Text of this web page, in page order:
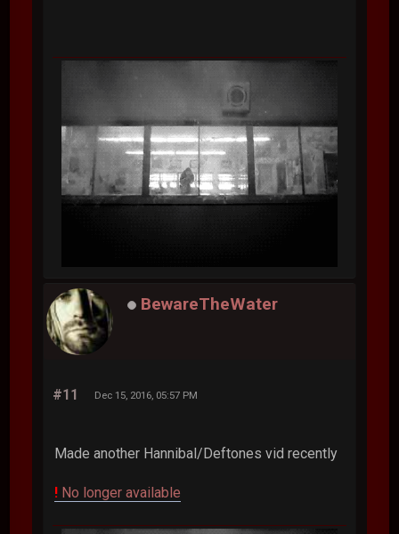
BewareTheWater
#11 Dec 15, 2016, 05:57 PM
Made another Hannibal/Deftones vid recently
! No longer available